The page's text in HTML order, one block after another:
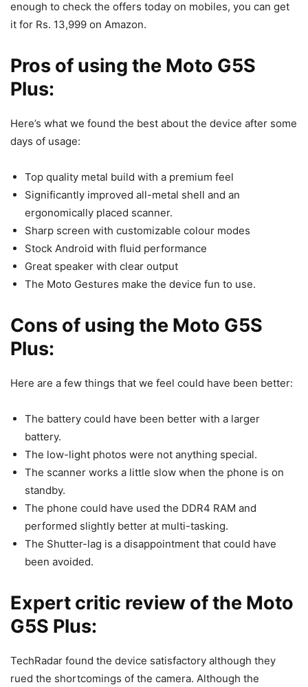
enough to check the offers today on mobiles, you can get
it for Rs. 13,999 on Amazon.
Pros of using the Moto G5S
Plus:
Here’s what we found the best about the device after some
days of usage:
Top quality metal build with a premium feel
Significantly improved all-metal shell and an
ergonomically placed scanner.
Sharp screen with customizable colour modes
Stock Android with fluid performance
Great speaker with clear output
The Moto Gestures make the device fun to use.
Cons of using the Moto G5S
Plus:
Here are a few things that we feel could have been better:
The battery could have been better with a larger
battery.
The low-light photos were not anything special.
The scanner works a little slow when the phone is on
standby.
The phone could have used the DDR4 RAM and
performed slightly better at multi-tasking.
The Shutter-lag is a disappointment that could have
been avoided.
Expert critic review of the Moto
G5S Plus:
TechRadar found the device satisfactory although they
rued the shortcomings of the camera. Although the